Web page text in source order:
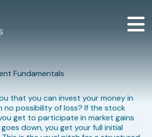
Fundamentals
that you can invest your money in
no possibility of loss? If the stock
get to participate in market gains
down, you get your full initial